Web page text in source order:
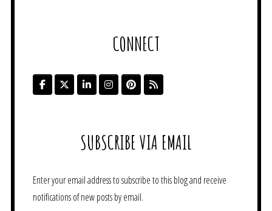
CONNECT
SUBSCRIBE VIA EMAIL
Enter your email address to subscribe to this blog and receive
notifications of new posts by email.